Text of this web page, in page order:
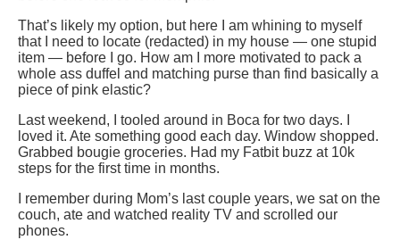
That’s likely my option, but here I am whining to myself
that I need to locate (redacted) in my house — one stupid
item — before I go. How am I more motivated to pack a
whole ass duffel and matching purse than find basically a
piece of pink elastic?
Last weekend, I tooled around in Boca for two days. I
loved it. Ate something good each day. Window shopped.
Grabbed bougie groceries. Had my Fatbit buzz at 10k
steps for the first time in months.
I remember during Mom’s last couple years, we sat on the
couch, ate and watched reality TV and scrolled our
phones.